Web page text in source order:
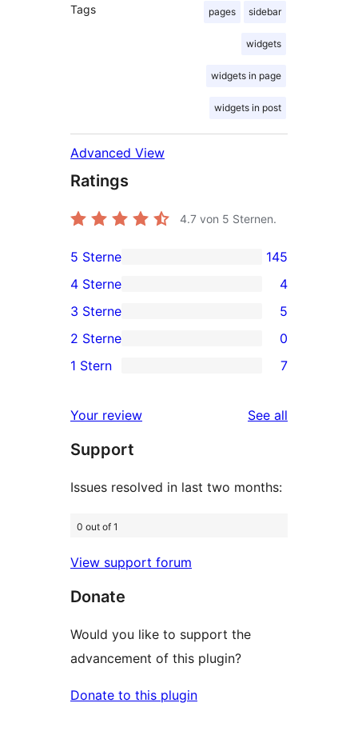
Tags pages sidebar
widgets
widgets in page
widgets in post
Advanced View
Ratings
4.7 von 5 Sternen.
145
5-
Sterne-
Rezensionen
5 Sterne 145
4-
Sterne-
Rezensionen
4 Sterne 4
5
3-
Sterne-
3 Sterne 5
2-
Rezensionen
2 Sterne 0
Sterne-
Rezensionen
1 Stern 7
Your review See all
Support
Issues resolved in last two months:
0 out of 1
View support forum
Donate
Would you like to support the
advancement of this plugin?
Donate to this plugin